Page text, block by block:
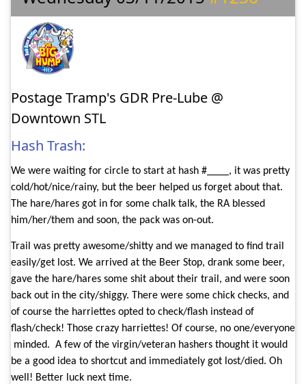
Postage Tramp's GDR Pre-Lube @
Downtown STL
Hash Trash:
We were waiting for circle to start at hash #____, it was pretty
cold/hot/nice/rainy, but the beer helped us forget about that.
The hare/hares got in for some chalk talk, the RA blessed
him/her/them and soon, the pack was on-out.
Trail was pretty awesome/shitty and we managed to find trail
easily/get lost. We arrived at the Beer Stop, drank some beer,
gave the hare/hares some shit about their trail, and were soon
back out in the city/shiggy. There were some chick checks, and
of course the harriettes opted to check/flash instead of
flash/check! Those crazy harriettes! Of course, no one/everyone
minded. A few of the virgin/veteran hashers thought it would
be a good idea to shortcut and immediately got lost/died. Oh
well! Better luck next time.